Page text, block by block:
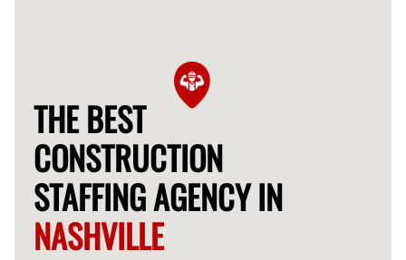
THE BEST
CONSTRUCTION
STAFFING AGENCY IN
NASHVILLE